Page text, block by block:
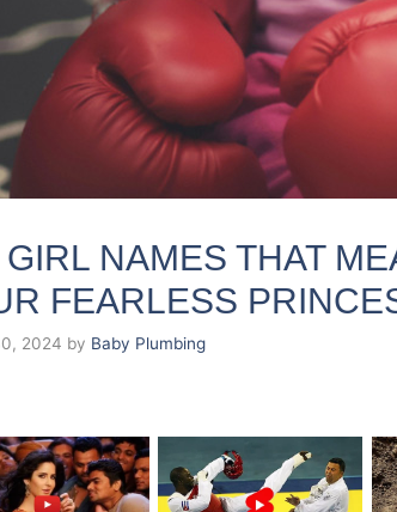
NAMES THAT
FEARLESS
2024 by Baby Plumbing